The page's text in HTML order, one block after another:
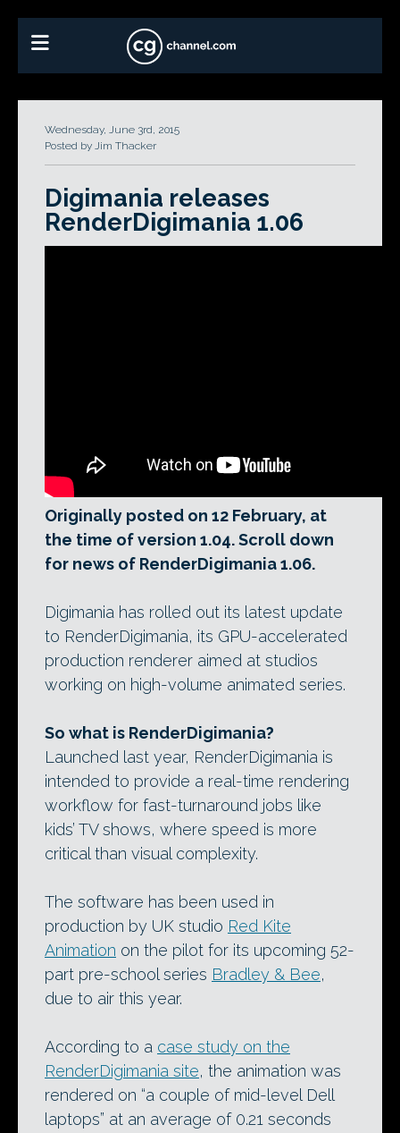
Wednesday, June 3rd, 2015
Posted by Jim Thacker
Digimania releases
RenderDigimania 1.06
Originally posted on 12 February, at
the time of version 1.04. Scroll down
for news of RenderDigimania 1.06.
Digimania has rolled out its latest update
to RenderDigimania, its GPU-accelerated
production renderer aimed at studios
working on high-volume animated series.
So what is RenderDigimania?
Launched last year, RenderDigimania is
intended to provide a real-time rendering
workflow for fast-turnaround jobs like
kids’ TV shows, where speed is more
critical than visual complexity.
The software has been used in
production by UK studio Red Kite
Animation on the pilot for its upcoming 52-
part pre-school series Bradley & Bee,
due to air this year.
According to a case study on the
RenderDigimania site, the animation was
rendered on “a couple of mid-level Dell
laptops” at an average of 0.21 seconds